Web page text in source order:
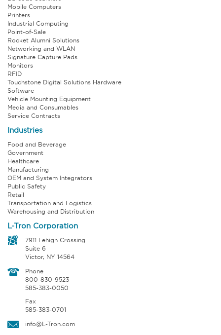
Mobile Computers
Printers
Industrial Computing
Point-of-Sale
Rocket Alumni Solutions
Networking and WLAN
Signature Capture Pads
Monitors
RFID
Touchstone Digital Solutions Hardware
Software
Vehicle Mounting Equipment
Media and Consumables
Service Contracts
Industries
Food and Beverage
Government
Healthcare
Manufacturing
OEM and System Integrators
Public Safety
Retail
Transportation and Logistics
Warehousing and Distribution
L-Tron Corporation
7911 Lehigh Crossing
Suite 6
Victor, NY 14564
Phone
800-830-9523
585-383-0050
Fax
585-383-0701
info@L-Tron.com